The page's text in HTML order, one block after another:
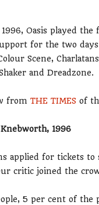
Oasis played
for the two
Scene,
and Dreadzone.
from THE TIMES of
1996
applied for tickets to
critic joined the
5 per cent of the